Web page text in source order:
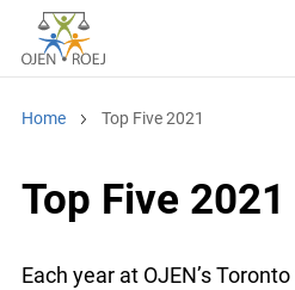
Home Top Five 2021
Top Five 2021
Each year at OJEN’s